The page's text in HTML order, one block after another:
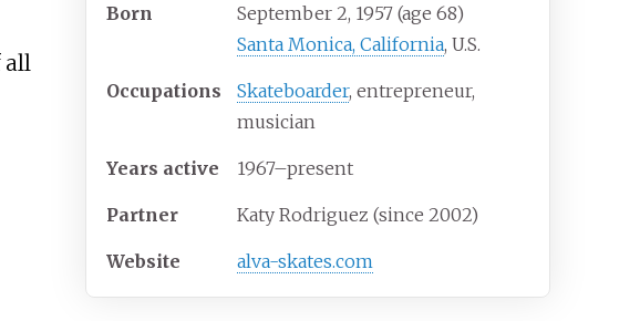
Born September 2, 1957 (age 68)
Santa Monica, California, U.S.
Occupations Skateboarder, entrepreneur,
musician
Years active 1967–present
Partner Katy Rodriguez (since 2002)
Website alva-skates.com
all